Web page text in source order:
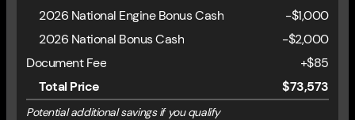
2026 National Engine Bonus Cash -$1,000
2026 National Bonus Cash
-$2,000
Document Fee
+$85
Total Price
$73,573
Potential additional savings if you qualify